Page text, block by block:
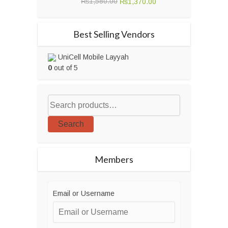
₨1,580.00.
Best Selling Vendors
UniCell Mobile Layyah
0 out of 5
Search
Members
Email or Username